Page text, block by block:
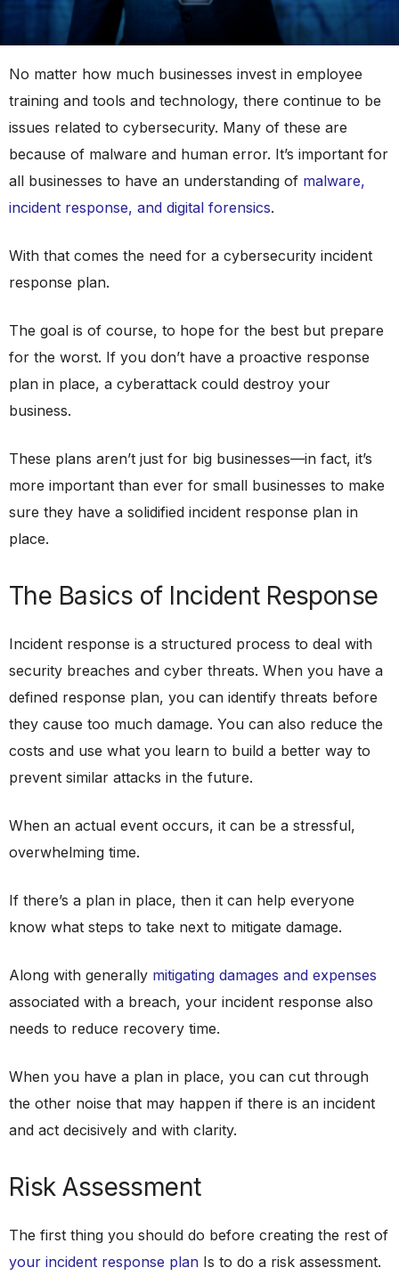
No matter how much businesses invest in employee
training and tools and technology, there continue to be
issues related to cybersecurity. Many of these are
because of malware and human error. It’s important for
all businesses to have an understanding of malware,
incident response, and digital forensics.
With that comes the need for a cybersecurity incident
response plan.
The goal is of course, to hope for the best but prepare
for the worst. If you don’t have a proactive response
plan in place, a cyberattack could destroy your
business.
These plans aren’t just for big businesses—in fact, it’s
more important than ever for small businesses to make
sure they have a solidified incident response plan in
place.
The Basics of Incident Response
Incident response is a structured process to deal with
security breaches and cyber threats. When you have a
defined response plan, you can identify threats before
they cause too much damage. You can also reduce the
costs and use what you learn to build a better way to
prevent similar attacks in the future.
When an actual event occurs, it can be a stressful,
overwhelming time.
If there’s a plan in place, then it can help everyone
know what steps to take next to mitigate damage.
Along with generally mitigating damages and expenses
associated with a breach, your incident response also
needs to reduce recovery time.
When you have a plan in place, you can cut through
the other noise that may happen if there is an incident
and act decisively and with clarity.
Risk Assessment
The first thing you should do before creating the rest of
your incident response plan Is to do a risk assessment.